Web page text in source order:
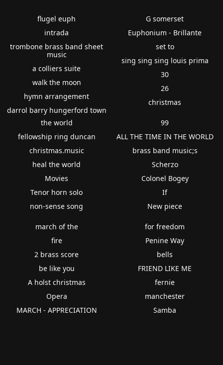
flugel euph
intrada
trombone brass band sheet
music
a colliers suite
walk the moon
hymn arrangement
darrol barry hungerford town
G somerset
Euphonium - Brillante
set to
sing sing sing louis prima
30
26
christmas
the world
fellowship ring duncan
christmas.music
heal the world
Movies
Tenor horn solo
non-sense song
99
ALL THE TIME IN THE WORLD
brass band music;s
Scherzo
Colonel Bogey
If
New piece
march of the
fire
2 brass score
be like you
A holst christmas
Opera
MARCH - APPRECIATION
for freedom
Penine Way
bells
FRIEND LIKE ME
fernie
manchester
Samba